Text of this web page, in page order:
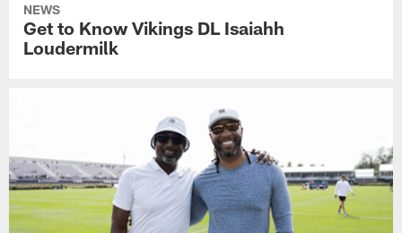
NEWS
Get to Know Vikings DL Isaiahh
Loudermilk